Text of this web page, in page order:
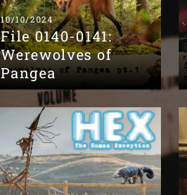
10/10/2024
File 0140-0141:
Werewolves of
Pangea